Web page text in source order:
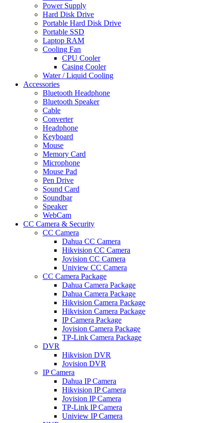
Power Supply
Hard Disk Drive
Portable Hard Disk Drive
Portable SSD
Laptop RAM
Cooling Fan
CPU Cooler
Casing Cooler
Water / Liquid Cooling
Accessories
Bluetooth Headphone
Bluetooth Speaker
Cable
Converter
Headphone
Keyboard
Mouse
Memory Card
Microphone
Mouse Pad
Pen Drive
Sound Card
Soundbar
Speaker
WebCam
CC Camera & Security
CC Camera
Dahua CC Camera
Hikvision CC Camera
Jovision CC Camera
Uniview CC Camera
CC Camera Package
Dahua Camera Package
Dahua Camera Package
Hikvision Camera Package
Hikvision Camera Package
IP Camera Package
Jovision Camera Package
TP-Link Camera Package
DVR
Hikvision DVR
Jovision DVR
IP Camera
Dahua IP Camera
Hikvision IP Camera
Jovision IP Camera
TP-Link IP Camera
Uniview IP Camera